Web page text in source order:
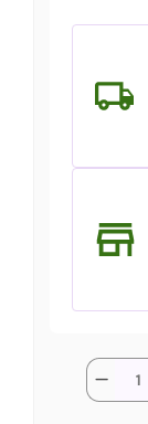
CurrentQuantity: